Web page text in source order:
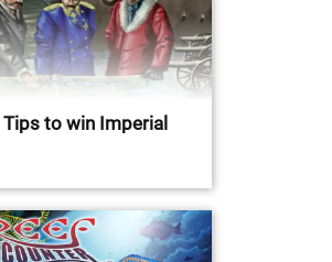
Tips to win Imperial